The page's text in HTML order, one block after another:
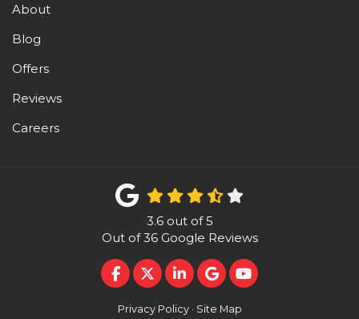
About
Blog
Offers
Reviews
Careers
3.6out of5
Out of36Google Reviews
LIKE US ON FACEBOOK
FOLLOW US ON TWITTER
FOLLOW US ON
REVIEW US ON
SUBSCRIBE ON
Privacy Policy · Site Map